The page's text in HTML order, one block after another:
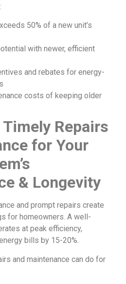
50% of a new unit’s
with newer, efficient
and rebates for energy-
costs of keeping older
Repairs
for Your
& Longevity
and prompt repairs create
for homeowners. A well-
at peak efficiency,
bills by 15-20%.
and maintenance can do for